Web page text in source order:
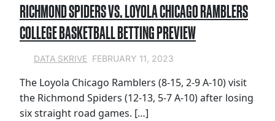
RICHMOND SPIDERS VS. LOYOLA CHICAGO RAMBLERS
COLLEGE BASKETBALL BETTING PREVIEW
DATA SKRIVE FEBRUARY 11, 2023
The Loyola Chicago Ramblers (8-15, 2-9 A-10) visit
the Richmond Spiders (12-13, 5-7 A-10) after losing
six straight road games. […]